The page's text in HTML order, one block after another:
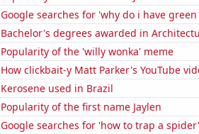
Google searches for 'why do i have
Bachelor's degrees awarded in
Popularity of the 'willy wonka' meme
How clickbait-y Matt Parker's YouTube
Kerosene used in Brazil
Popularity of the first name Jaylen
Google searches for 'how to trap a spider'